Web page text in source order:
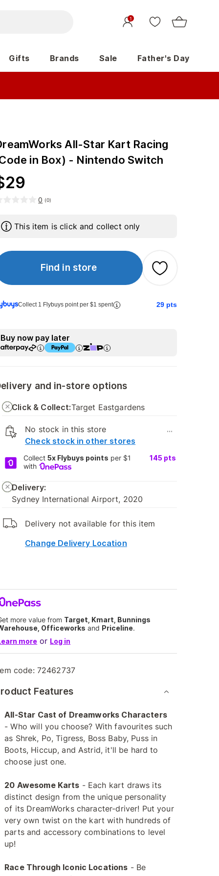
1
Gifts Brands Sale Father's Day
All-Star Kart Racing
in Box) - Nintendo Switch
29
0 (0)
This item is click and collect only
Find in store
Collect 1 Flybuys point per $1 spent 29 pts
Buy now pay later
and in-store options
Click & Collect:Target Eastgardens
No stock in this store
Check stock in other stores
...
Collect5x Flybuys points per $1
with
145 pts
Delivery:
Sydney International Airport, 2020
Delivery not available for this item
Change Delivery Location
more value from Target, Kmart, Bunnings
Officeworks and Priceline.
more or Log in
code: 72462737
Features
All-Star Cast of Dreamworks Characters
- Who will you choose? With favourites such
as Shrek, Po, Tigress, Boss Baby, Puss in
Boots, Hiccup, and Astrid, it'll be hard to
choose just one.
20 Awesome Karts - Each kart draws its
distinct design from the unique personality
of its DreamWorks character-driver! Put your
very own twist on the kart with hundreds of
parts and accessory combinations to level
up!
Race Through Iconic Locations - Be